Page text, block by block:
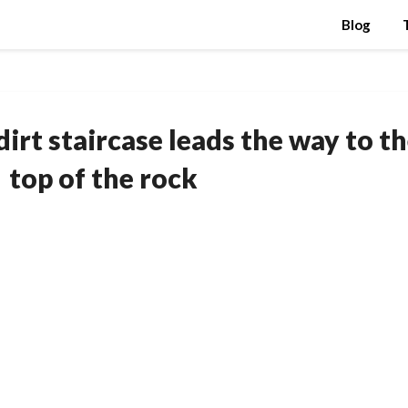
Blog
staircase leads the way to
top of the rock